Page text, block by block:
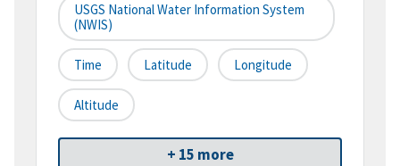
USGS National Water Information System
(NWIS)
Time Latitude Longitude
Altitude
+ 15 more